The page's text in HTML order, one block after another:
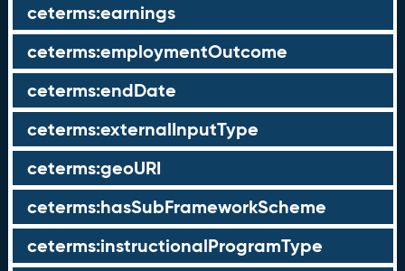
ceterms:earnings
ceterms:employmentOutcome
ceterms:endDate
ceterms:externalInputType
ceterms:geoURI
ceterms:hasSubFrameworkScheme
ceterms:instructionalProgramType